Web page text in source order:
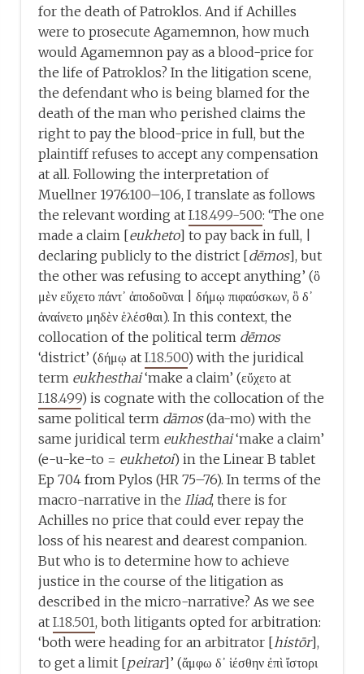
for the death of Patroklos. And if Achilles
were to prosecute Agamemnon, how much
would Agamemnon pay as a blood-price for
the life of Patroklos? In the litigation scene,
the defendant who is being blamed for the
death of the man who perished claims the
right to pay the blood-price in full, but the
plaintiff refuses to accept any compensation
at all. Following the interpretation of
Muellner 1976:100–106, I translate as follows
the relevant wording atI.18.499-500: ‘The one
made a claim [eukheto] to pay back in full, |
declaring publicly to the district [dēmos], but
the other was refusing to accept anything’ (ὃ
μὲν εὔχετο πάντ᾽ ἀποδοῦναι | δήμῳ πιφαύσκων, ὃ δ᾽
ἀναίνετο μηδὲν ἑλέσθαι). In this context, the
collocation of the political term dēmos
‘district’ (δήμῳ atI.18.500) with the juridical
term eukhesthai‘make a claim’ (εὔχετο at
I.18.499) is cognate with the collocation of the
same political term dāmos(da-mo) with the
same juridical term eukhesthai‘make a claim’
(e-u-ke-to = eukhetoi) in the Linear B tablet
Ep 704 from Pylos (HR 75–76). In terms of the
macro-narrative in theIliad, there is for
Achilles no price that could ever repay the
loss of his nearest and dearest companion.
But who is to determine how to achieve
justice in the course of the litigation as
described in the micro-narrative? As we see
atI.18.501, both litigants opted for arbitration:
‘both were heading for an arbitrator [histōr],
to get a limit [peirar]’ (ἄμφω δ᾽ ἱέσθην ἐπὶ ἴστορι